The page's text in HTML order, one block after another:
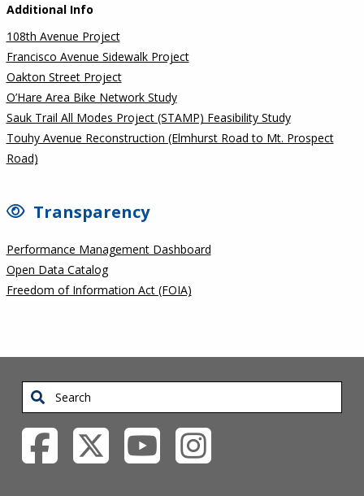
Additional Info
108th Avenue Project
Francisco Avenue Sidewalk Project
Oakton Street Project
O’Hare Area Bike Network Study
Sauk Trail All Modes Project (STAMP) Feasibility Study
Touhy Avenue Reconstruction (Elmhurst Road to Mt. Prospect
Road)
Transparency
Performance Management Dashboard
Open Data Catalog
Freedom of Information Act (FOIA)
Search